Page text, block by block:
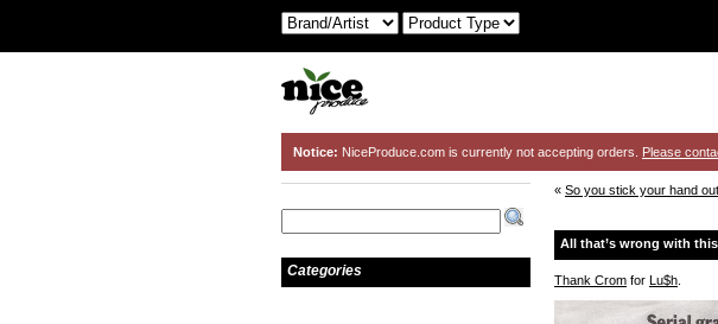
Notice: NiceProduce.com is currently not accepting orders. Please
« So you stick your hand out
All that’s wrong with
Thank Crom for Lu$h
Categories